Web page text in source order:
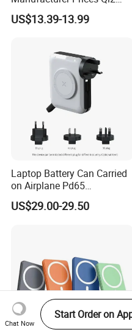
10000 mAh Power Bank
US$13.39-13.99
Laptop Battery Can Carried
on Airplane Pd65
Multifunction Battery
Charger
US$29.00-29.50
Chat Now
Start Order on